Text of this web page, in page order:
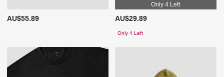
AU$55.89
Only 4 Left
AU$29.89
Only 4 Left